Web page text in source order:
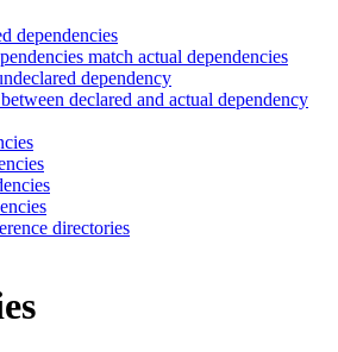
dependencies
match actual dependencies
dependency
declared and actual dependency
directories